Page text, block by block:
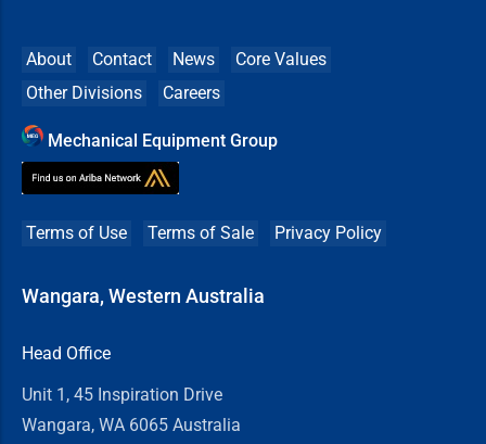
About Contact News
Core Values
Other Divisions
Careers
Mechanical Equipment Group
Terms of Use Terms of Sale Privacy Policy
Wangara, Western Australia
Head Office
Unit 1, 45 Inspiration Drive
Wangara, WA 6065 Australia